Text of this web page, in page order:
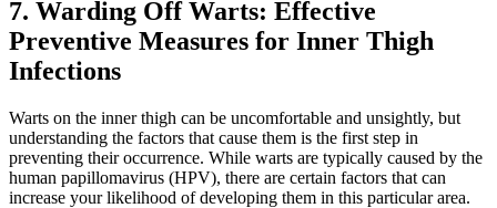
7. Warding Off ⁢Warts: Effective
Preventive Measures for Inner Thigh
Infections
Warts on the inner thigh ⁢can be uncomfortable and unsightly,⁢ but
understanding‍ the factors that cause them is the‌ first step in
preventing their occurrence. While⁣ warts are typically caused by the
human papillomavirus (HPV),​ there are⁢ certain factors that can
increase your likelihood ⁢of developing them in this particular area.